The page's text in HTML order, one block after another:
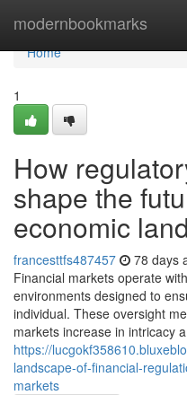
modernbookmarks
Home
Home
1
How
shape the
economic
francesttfs487457 78 days
Financial markets operate
environments designed to
individual. These oversight
markets increase in intricacy
https://
landscape-of-financial-
markets